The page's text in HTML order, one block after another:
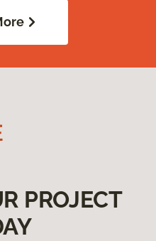
PROJECT